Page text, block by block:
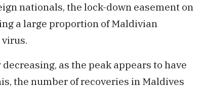
nationals, the lock-down easement on
a large proportion of Maldivian
as the peak appears to have
the number of recoveries in Maldives